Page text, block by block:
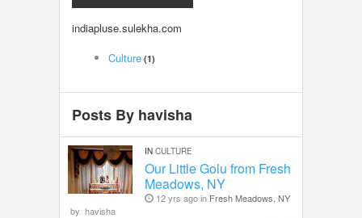
INDIA PULSE
indiapluse.sulekha.com
Culture (1)
Posts By havisha
IN CULTURE
Our Little Golu from Fresh
Meadows, NY
12 yrs ago in Fresh Meadows, NY
by havisha